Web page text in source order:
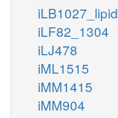
iLB1027_lipid
iLF82_1304
iLJ478
iML1515
iMM1415
iMM904